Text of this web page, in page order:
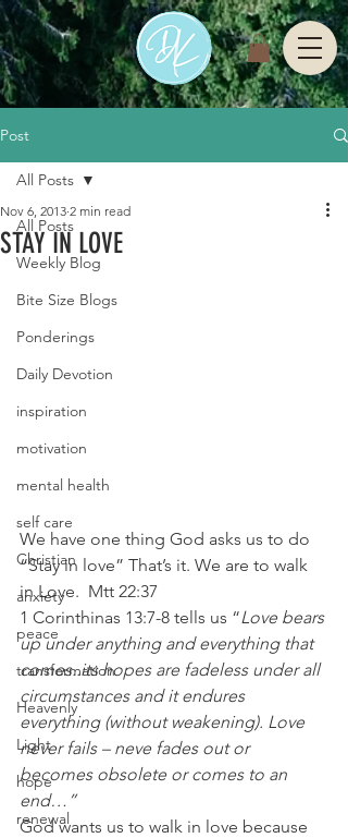
Post
All Posts
Weekly Blog
Bite Size Blogs
Ponderings
Daily Devotion
inspiration
motivation
mental health
self care
Christian
anxiety
peace
transformation
Heavenly
Light
hope
renewal
All Posts
STAY IN LOVE
Nov 6, 2013 2 min read
We have one thing God asks us to do
“Stay in love” That’s it. We are to walk
in Love.  Mtt 22:37
1 Corinthinas 13:7-8 tells us “Love bears
up under anything and everything that
comes..its hopes are fadeless under all
circumstances and it endures
everything (without weakening). Love
never fails – neve fades out or
becomes obsolete or comes to an
end…”
God wants us to walk in love because